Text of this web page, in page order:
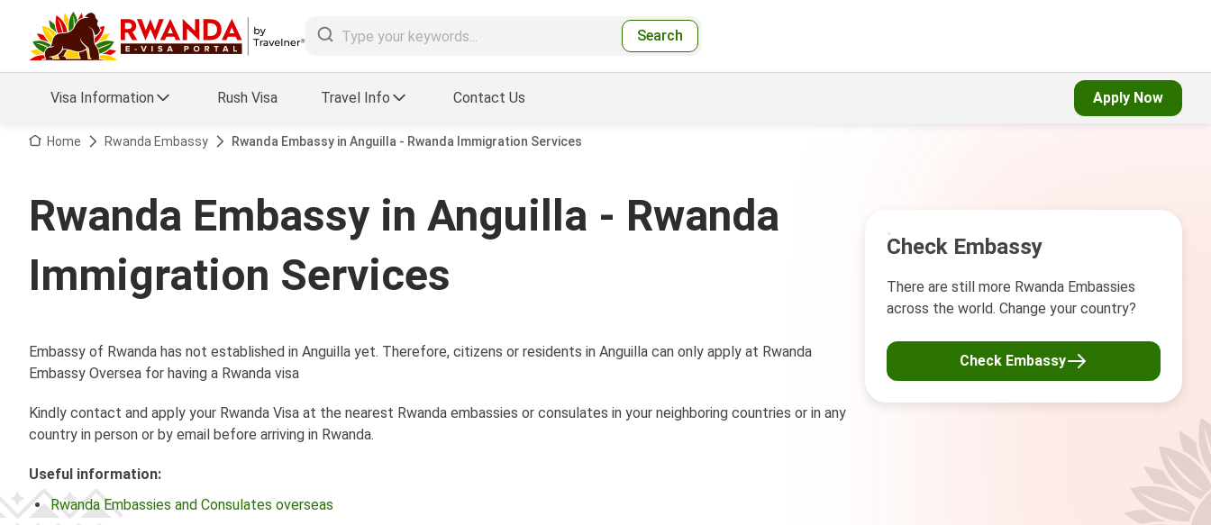
Search
Visa Information Rush Visa Travel Info
Visa FAQs
Visa Updates
Contact Us Apply Now
Home Rwanda Embassy Rwanda Embassy in Anguilla - Rwanda Immigration Services
Rwanda Embassy in Anguilla - Rwanda
Immigration Services
Embassy of Rwanda has not established in Anguilla yet. Therefore, citizens or residents in Anguilla can only apply at Rwanda
Embassy Oversea for having a Rwanda visa
Kindly contact and apply your Rwanda Visa at the nearest Rwanda embassies or consulates in your neighboring countries or in any
country in person or by email before arriving in Rwanda.
Useful information:
Rwanda Embassies and Consulates overseas
Check Embassy
There are still more Rwanda Embassies
across the world. Change your country?
Check Embassy